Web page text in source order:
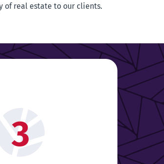
of real estate to our clients.
3